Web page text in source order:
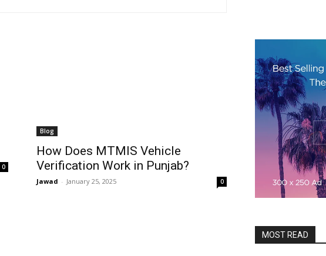
0
Blog
How Does MTMIS Vehicle
Verification Work in Punjab?
Jawad - January 25, 2025 0
MOST READ